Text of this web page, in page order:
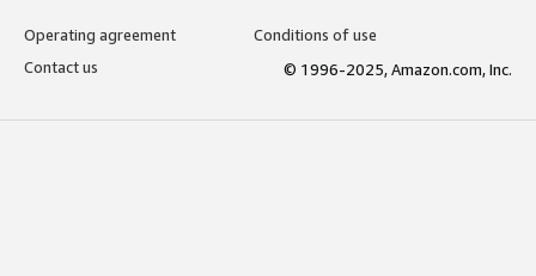
Operating agreement
Conditions of use
Contact us
© 1996-2025, Amazon.com, Inc.